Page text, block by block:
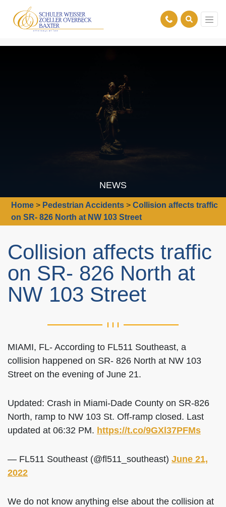
NEWS
Home > Pedestrian Accidents >Collision affects traffic
on SR- 826 North at NW 103 Street
Collision affects traffic
on SR- 826 North at
NW 103 Street
MIAMI, FL- According to FL511 Southeast, a
collision happened on SR- 826 North at NW 103
Street on the evening of June 21.
Updated: Crash in Miami-Dade County on SR-826
North, ramp to NW 103 St. Off-ramp closed. Last
updated at 06:32 PM. https://t.co/9GXl37PFMs
— FL511 Southeast (@fl511_southeast) June 21,
2022
We do not know anything else about the collision at